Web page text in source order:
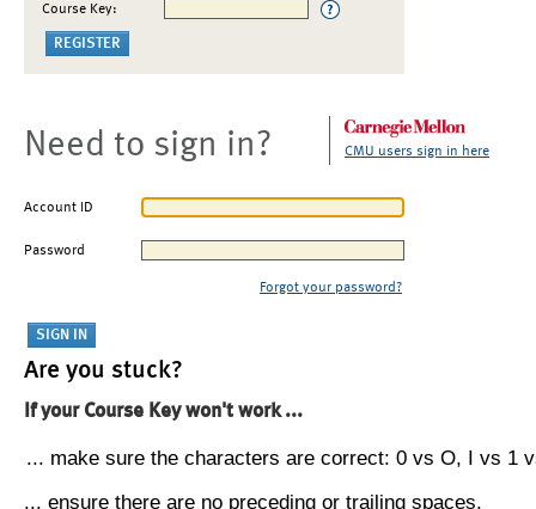
Course Key:
Need to sign in? CMU users sign in here
Account ID
Password
Forgot your password?
Are you stuck?
If your Course Key won't work ...
... make sure the characters are correct: 0 vs O, I vs 1
... ensure there are no preceding or trailing spaces.